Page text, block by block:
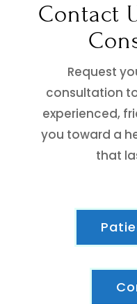
Contact
Request
consultation
experienced,
you toward a
that